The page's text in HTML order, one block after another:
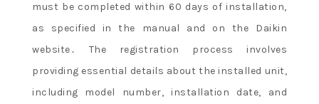
must be completed within 60 days of installation,
as specified in the manual and on the Daikin
website․ The registration process involves
providing essential details about the installed unit,
including model number, installation date, and